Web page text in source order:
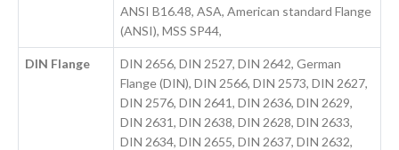
ANSI B16.48, ASA, American standard Flange
(ANSI), MSS SP44,
DIN Flange
DIN 2656, DIN 2527, DIN 2642, German
Flange (DIN), DIN 2566, DIN 2573, DIN 2627,
DIN 2576, DIN 2641, DIN 2636, DIN 2629,
DIN 2631, DIN 2638, DIN 2628, DIN 2633,
DIN 2634, DIN 2655, DIN 2637, DIN 2632,